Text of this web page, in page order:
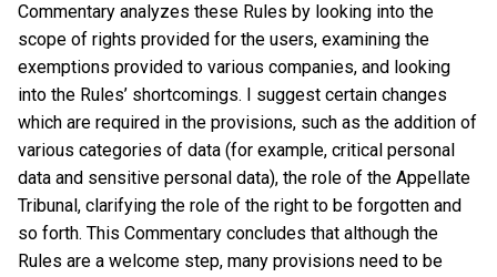
Commentary analyzes these Rules by looking into the
scope of rights provided for the users, examining the
exemptions provided to various companies, and looking
into the Rules’ shortcomings. I suggest certain changes
which are required in the provisions, such as the addition of
various categories of data (for example, critical personal
data and sensitive personal data), the role of the Appellate
Tribunal, clarifying the role of the right to be forgotten and
so forth. This Commentary concludes that although the
Rules are a welcome step, many provisions need to be